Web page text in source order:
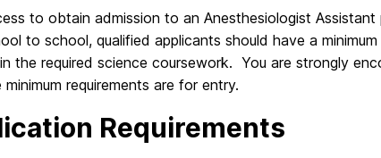
to obtain admission to an Anesthesiologist
to school, qualified applicants should have a
the required science coursework. You are strongly
requirements are for entry.
Requirements